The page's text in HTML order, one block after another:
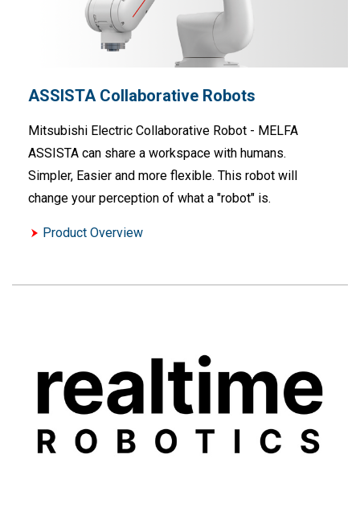
ASSISTA Collaborative Robots
Mitsubishi Electric Collaborative Robot - MELFA
ASSISTA can share a workspace with humans.
Simpler, Easier and more flexible. This robot will
change your perception of what a "robot" is.
Product Overview